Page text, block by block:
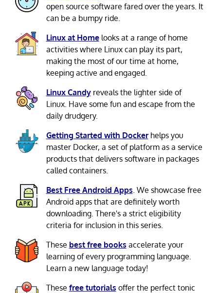
open source software fared over the years. It
can be a bumpy ride.
Linux at Homelooks at a range of home
activities where Linux can play its part,
making the most of our time at home,
keeping active and engaged.
Linux Candyreveals the lighter side of
Linux. Have some fun and escape from the
daily drudgery.
Getting Started with Dockerhelps you
master Docker, a set of platform as a service
products that delivers software in packages
called containers.
Best Free Android Apps . We showcase free
Android apps that are definitely worth
downloading. There's a strict eligibility
criteria for inclusion in this series.
These best free books accelerate your
learning of every programming language.
Learn a new language today!
These free tutorials offer the perfect tonic